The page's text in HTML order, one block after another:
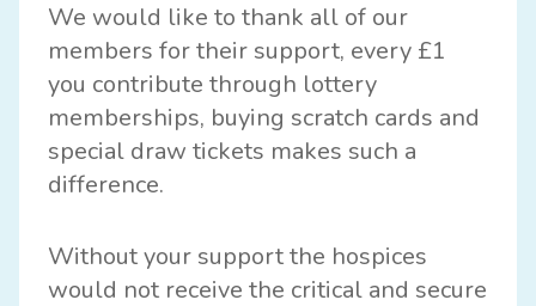
We would like to thank all of our
members for their support, every £1
you contribute through lottery
memberships, buying scratch cards and
special draw tickets makes such a
difference.
Without your support the hospices
would not receive the critical and secure